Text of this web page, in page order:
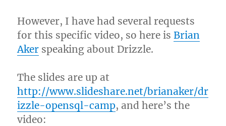
However, I have had several requests
for this specific video, so here isBrian
Aker speaking about Drizzle.
The slides are up at
http://www.slideshare.net/brianaker/dr
izzle-opensql-camp, and here’s the
video: